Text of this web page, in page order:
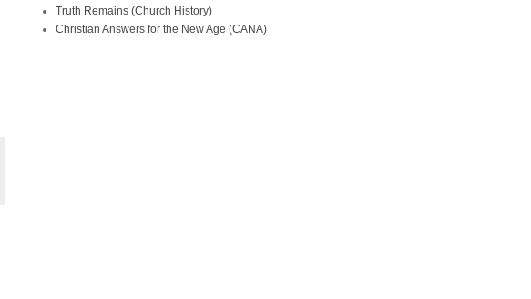
Truth Remains (Church History)
Christian Answers for the New Age (CANA)